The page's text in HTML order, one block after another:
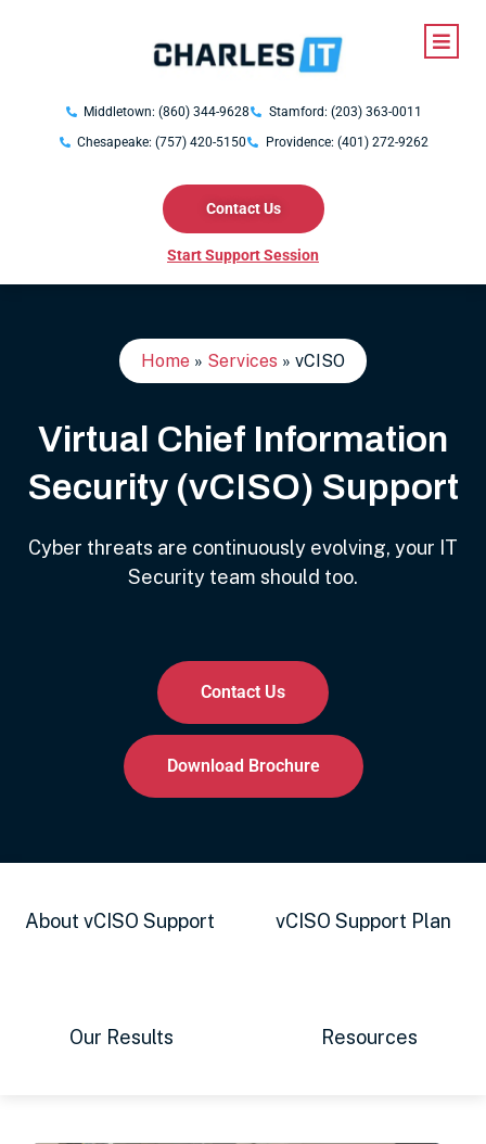
Middletown: (860) 344-9628
Stamford: (203) 363-0011
Chesapeake: (757) 420-5150
Providence: (401) 272-9262
Contact Us
Start Support Session
Home » Services » vCISO
Virtual Chief Information
Security (vCISO) Support
Cyber threats are continuously evolving, your IT
Security team should too.
Contact Us
Download Brochure
About vCISO Support vCISO Support Plan
Our Results Resources